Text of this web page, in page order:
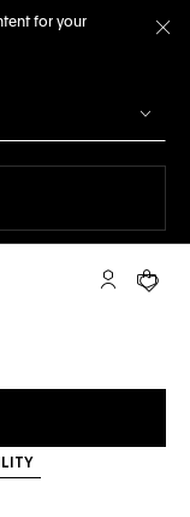
for your
My TAGYour